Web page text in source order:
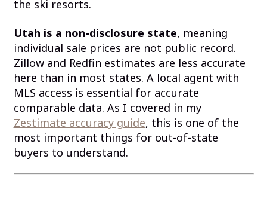
the ski resorts.
Utah is a non-disclosure state, meaning
individual sale prices are not public record.
Zillow and Redfin estimates are less accurate
here than in most states. A local agent with
MLS access is essential for accurate
comparable data. As I covered in my
Zestimate accuracy guide, this is one of the
most important things for out-of-state
buyers to understand.